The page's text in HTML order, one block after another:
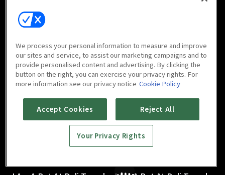
I Am A Pet At Dali Temple
: E05
31m
I Am A Pet At Dali Temple
: E06
31m
We process your personal information to measure and improve
our sites and service, to assist our marketing campaigns and to
provide personalised content and advertising. By clicking the
button on the right, you can exercise your privacy rights. For
more information see our privacy notice Cookie Policy
Accept Cookies Reject All
Your Privacy Rights